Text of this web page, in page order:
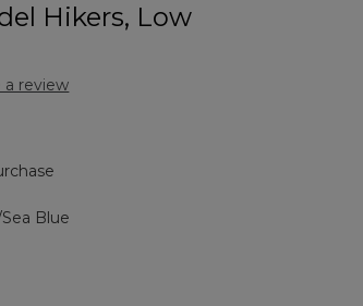
Hikers, Low
a review
Blue